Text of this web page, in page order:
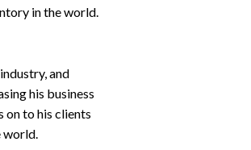
in the world.
and
his business
on to his clients